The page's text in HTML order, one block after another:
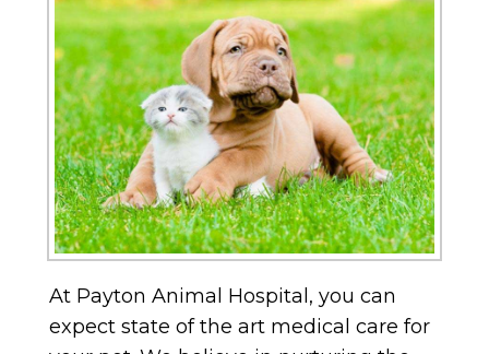
At Payton Animal Hospital, you can
expect state of the art medical care for